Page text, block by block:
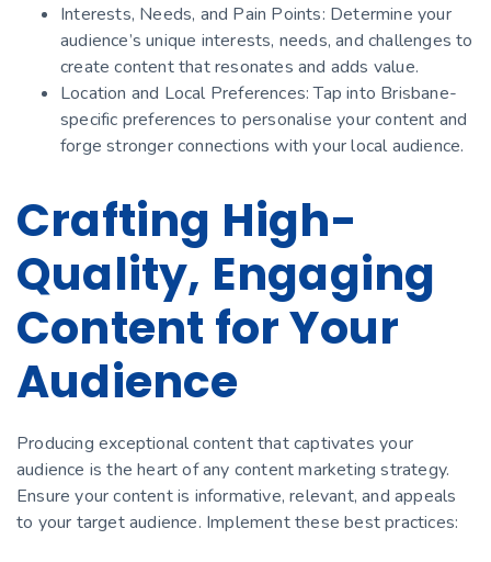
Interests, Needs, and Pain Points: Determine your
audience’s unique interests, needs, and challenges to
create content that resonates and adds value.
Location and Local Preferences: Tap into Brisbane-
specific preferences to personalise your content and
forge stronger connections with your local audience.
Crafting High-
Quality, Engaging
Content for Your
Audience
Producing exceptional content that captivates your
audience is the heart of any content marketing strategy.
Ensure your content is informative, relevant, and appeals
to your target audience. Implement these best practices: